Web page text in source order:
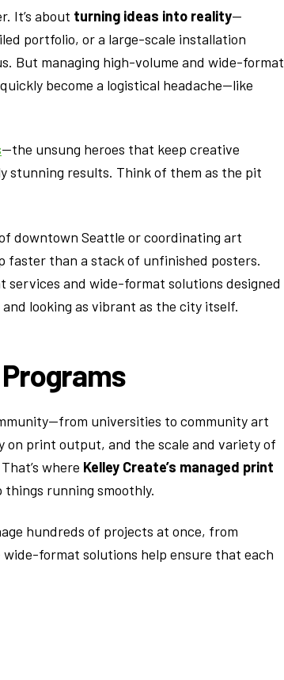
It’s about turning ideas into reality—
portfolio, or a large-scale installation
But managing high-volume and wide-format
become a logistical headache—like
—the unsung heroes that keep creative
stunning results. Think of them as the pit
downtown Seattle or coordinating art
faster than a stack of unfinished posters.
services and wide-format solutions designed
looking as vibrant as the city itself.
universities to community art
on print output, and the scale and variety of
where Kelley Create’s managed print
things running smoothly.
hundreds of projects at once, from
format solutions help ensure that each